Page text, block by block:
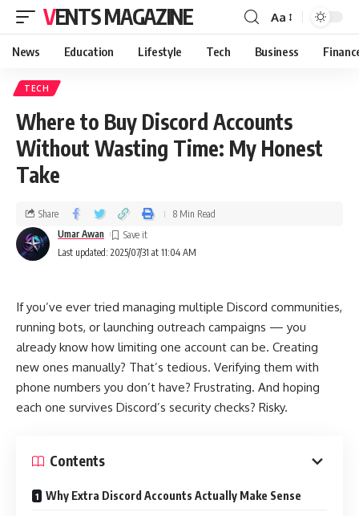
VENTS MAGAZINE Aa
News Education Lifestyle Tech Business
TECH
Where to Buy Discord Accounts
Without Wasting Time: My Honest
Take
Last updated: 2025/07/31 at 11:04 AM
Umar Awan
Share 8 Min Read
If you’ve ever tried managing multiple Discord communities,
running bots, or launching outreach campaigns — you
already know how limiting one account can be. Creating
new ones manually? That’s tedious. Verifying them with
phone numbers you don’t have? Frustrating. And hoping
each one survives Discord’s security checks? Risky.
Contents
Why Extra Discord Accounts Actually Make Sense